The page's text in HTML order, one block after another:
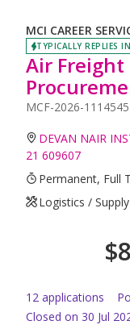
MCI CAREER
TYPICALLY REPLIES
Air Freight
MCF-2026-1114545
DEVAN NAIR
21 609607
Permanent, Full
Logistics /
$
12 applications
Closed on 30 Jul